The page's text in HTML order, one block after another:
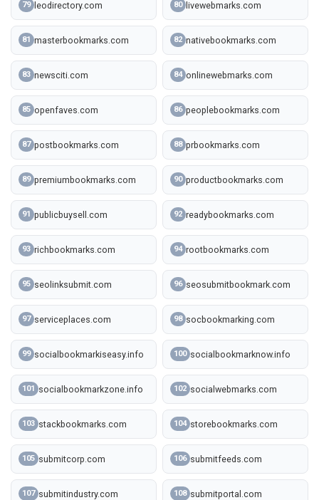
79 leodirectory.com 80 livewebmarks.com
81 masterbookmarks.com 82 nativebookmarks.com
83 newsciti.com 84 onlinewebmarks.com
85 openfaves.com 86 peoplebookmarks.com
87 postbookmarks.com 88 prbookmarks.com
89 premiumbookmarks.com 90 productbookmarks.com
91 publicbuysell.com 92 readybookmarks.com
93 richbookmarks.com 94 rootbookmarks.com
95 seolinksubmit.com 96 seosubmitbookmark.com
97 serviceplaces.com 98 socbookmarking.com
99 socialbookmarkiseasy.info 100 socialbookmarknow.info
101 socialbookmarkzone.info 102 socialwebmarks.com
103 stackbookmarks.com 104 storebookmarks.com
105 submitcorp.com 106 submitfeeds.com
107 submitindustry.com 108 submitportal.com